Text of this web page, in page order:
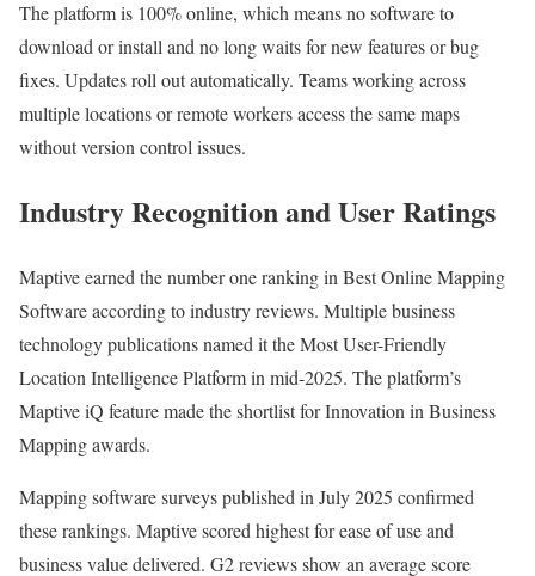
The platform is 100% online, which means no software to
download or install and no long waits for new features or bug
fixes. Updates roll out automatically. Teams working across
multiple locations or remote workers access the same maps
without version control issues.
Industry Recognition and User Ratings
Maptive earned the number one ranking in Best Online Mapping
Software according to industry reviews. Multiple business
technology publications named it the Most User-Friendly
Location Intelligence Platform in mid-2025. The platform’s
Maptive iQ feature made the shortlist for Innovation in Business
Mapping awards.
Mapping software surveys published in July 2025 confirmed
these rankings. Maptive scored highest for ease of use and
business value delivered. G2 reviews show an average score